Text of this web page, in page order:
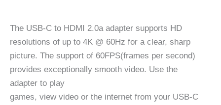
The USB-C to HDMI 2.0a adapter supports HD
resolutions of up to 4K @ 60Hz for a clear, sharp
picture. The support of 60FPS(frames per second)
provides exceptionally smooth video. Use the
adapter to play
games, view video or the internet from your USB-C